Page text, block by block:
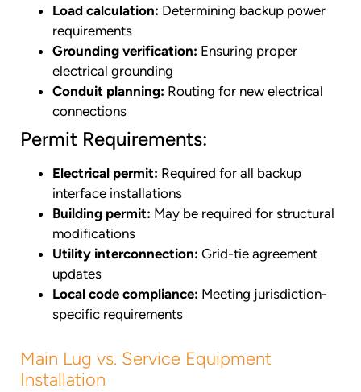
Load calculation: Determining backup power
requirements
Grounding verification: Ensuring proper
electrical grounding
Conduit planning: Routing for new electrical
connections
Permit Requirements:
Electrical permit: Required for all backup
interface installations
Building permit: May be required for structural
modifications
Utility interconnection: Grid-tie agreement
updates
Local code compliance: Meeting jurisdiction-
specific requirements
Main Lug vs. Service Equipment
Installation